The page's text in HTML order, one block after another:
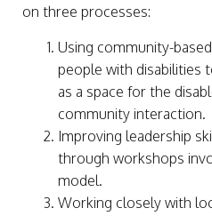
on three processes:
Using community-
people with disabilities
as a space for the
community interaction.
Improving leadership
through workshops
model.
Working closely with